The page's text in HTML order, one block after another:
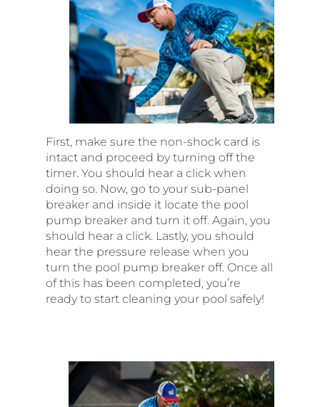
First, make sure the non-shock card is
intact and proceed by turning off the
timer. You should hear a click when
doing so. Now, go to your sub-panel
breaker and inside it locate the pool
pump breaker and turn it off. Again, you
should hear a click. Lastly, you should
hear the pressure release when you
turn the pool pump breaker off. Once all
of this has been completed, you’re
ready to start cleaning your pool safely!